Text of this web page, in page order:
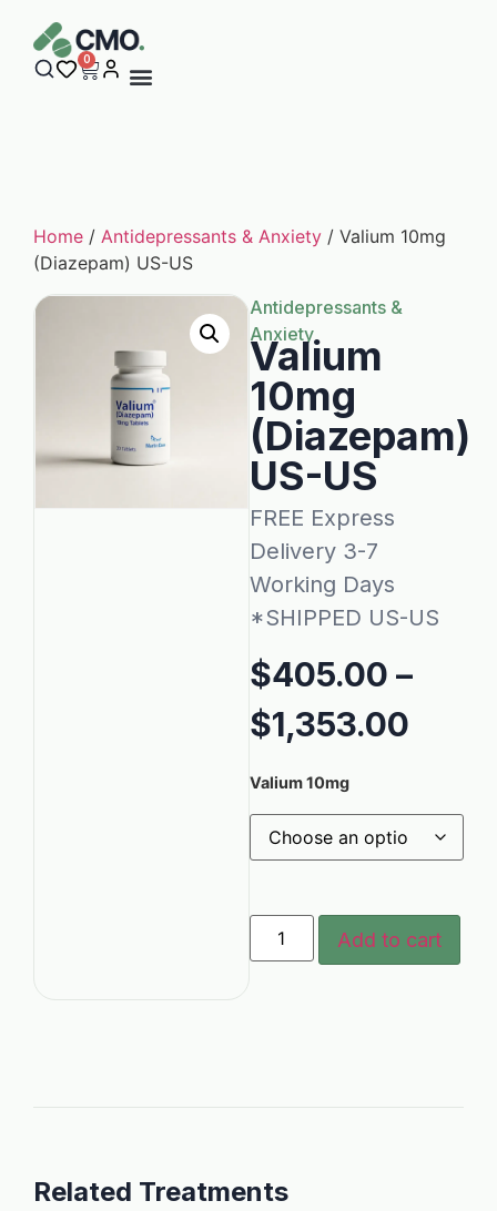
0
Home / Antidepressants & Anxiety / Valium 10mg
(Diazepam) US-US
Antidepressants &
Anxiety
Valium
10mg
(Diazepam)
US-US
FREE Express
Delivery 3-7
Working Days
*SHIPPED US-US
$405.00 –
$1,353.00
Valium 10mg
Add to cart
Related Treatments